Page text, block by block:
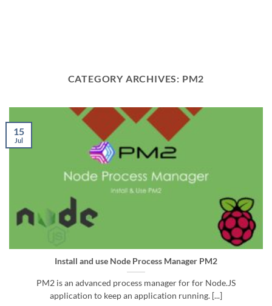
CATEGORY ARCHIVES: PM2
Install and use Node Process Manager PM2
PM2 is an advanced process manager for for Node.JS
application to keep an application running. [...]
15
Jul